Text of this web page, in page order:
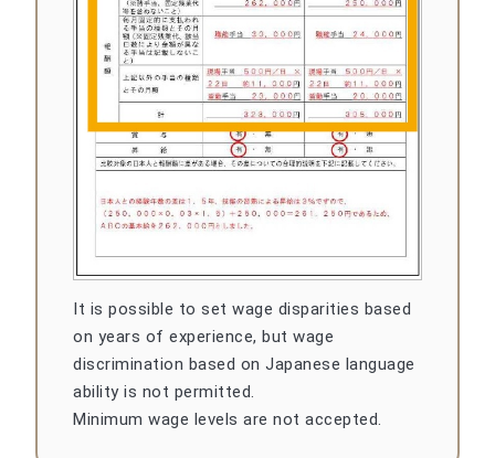
It is possible to set wage disparities based
on years of experience, but wage
discrimination based on Japanese language
ability is not permitted.
Minimum wage levels are not accepted.